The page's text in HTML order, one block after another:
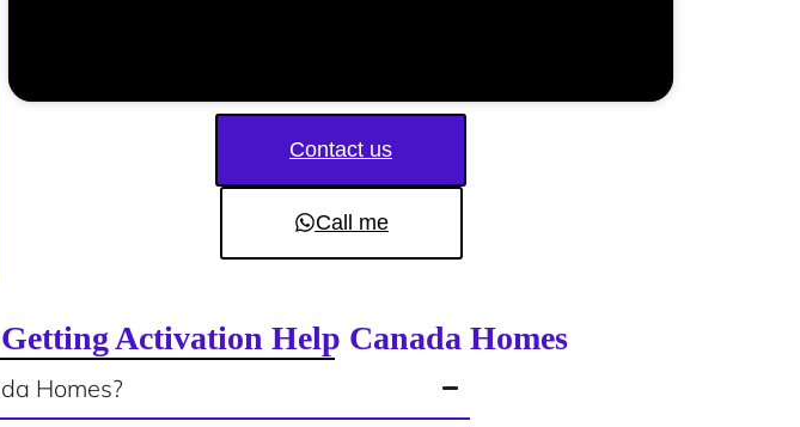
Contact us
Call me
Activation Help Canada Homes
Homes?